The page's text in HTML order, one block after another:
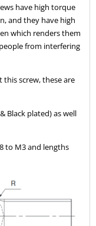
have high torque
and they have high
which renders them
from interfering
this screw, these are
Black plated) as well
to M3 and lengths